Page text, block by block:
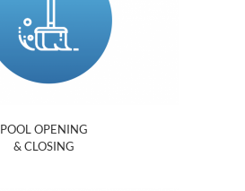
POOL OPENING
& CLOSING